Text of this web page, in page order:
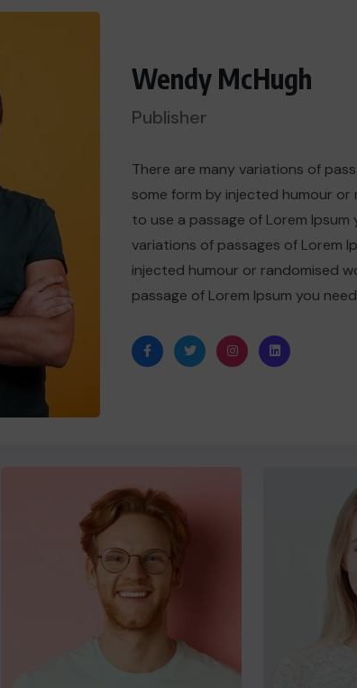
Wendy McHugh
Publisher
There are many variations of
some form by injected humour or
to use a passage of Lorem
variations of passages of Lorem
injected humour or randomised
passage of Lorem Ipsum you